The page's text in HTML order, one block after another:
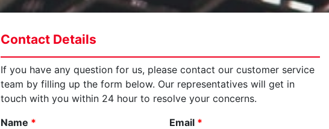
Contact Details
If you have any question for us, please contact our customer service
team by filling up the form below. Our representatives will get in
touch with you within 24 hour to resolve your concerns.
Name * Email *